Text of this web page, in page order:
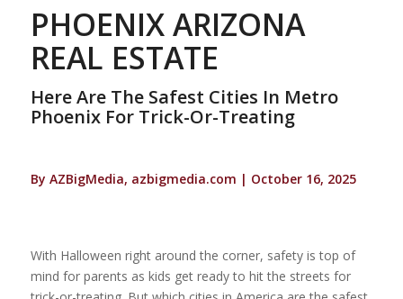
PHOENIX ARIZONA
REAL ESTATE
Here Are The Safest Cities In Metro
Phoenix For Trick-Or-Treating
By AZBigMedia, azbigmedia.com | October 16, 2025
With Halloween right around the corner, safety is top of
mind for parents as kids get ready to hit the streets for